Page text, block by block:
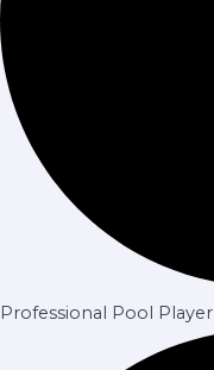
Professional Pool Player